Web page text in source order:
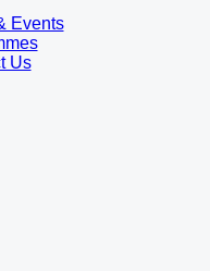
Events
Us